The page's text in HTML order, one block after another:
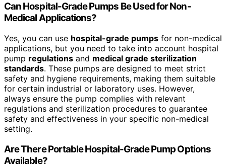
Can Hospital-Grade Pumps Be Used for Non-
Medical Applications?
Yes, you can use hospital-grade pumps for non-medical
applications, but you need to take into account hospital
pump regulations and medical grade sterilization
standards. These pumps are designed to meet strict
safety and hygiene requirements, making them suitable
for certain industrial or laboratory uses. However,
always ensure the pump complies with relevant
regulations and sterilization procedures to guarantee
safety and effectiveness in your specific non-medical
setting.
Are There Portable Hospital-Grade Pump Options
Available?